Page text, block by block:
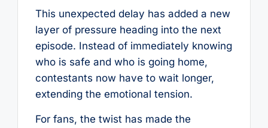
This unexpected delay has added a new
layer of pressure heading into the next
episode. Instead of immediately knowing
who is safe and who is going home,
contestants now have to wait longer,
extending the emotional tension.
For fans, the twist has made the